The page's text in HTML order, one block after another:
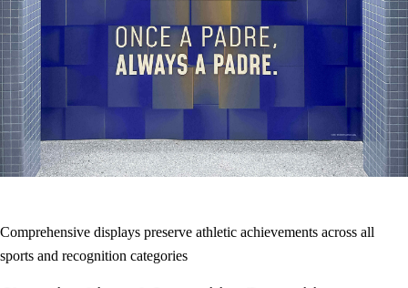
Comprehensive displays preserve athletic achievements across all
sports and recognition categories